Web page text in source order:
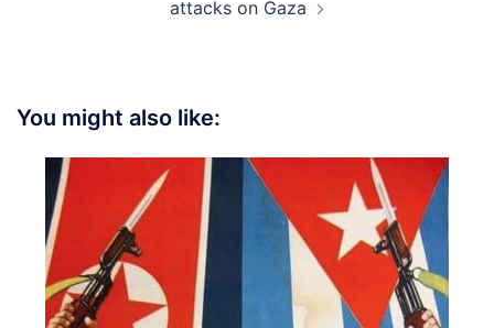
attacks on Gaza
You might also like: